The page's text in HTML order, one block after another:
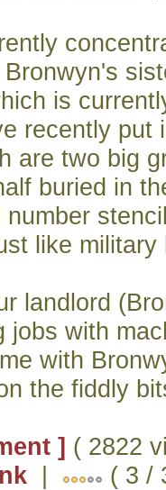
is
recently put
are two big
buried in
number
like military
landlord
jobs with
with
the fiddly
] ( 2822
| ( 3 /